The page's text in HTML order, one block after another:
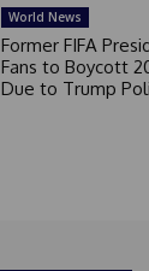
World News
Former FIFA
Fans to Boycott
Due to Trump